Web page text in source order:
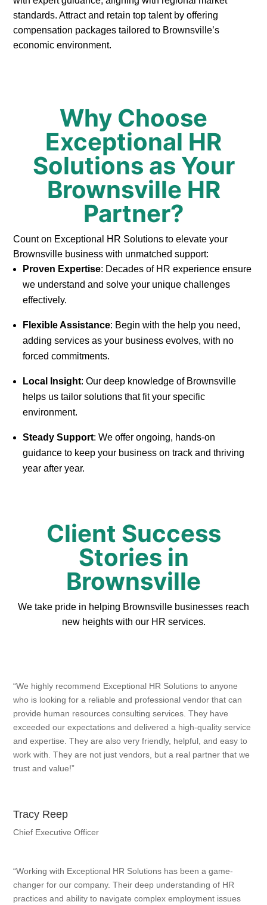
standards. Attract and retain top talent by offering
compensation packages tailored to Brownsville’s
economic environment.
Why Choose
Exceptional HR
Solutions as Your
Brownsville HR
Partner?
Count on Exceptional HR Solutions to elevate your
Brownsville business with unmatched support:
Proven Expertise: Decades of HR experience ensure
we understand and solve your unique challenges
effectively.
Flexible Assistance: Begin with the help you need,
adding services as your business evolves, with no
forced commitments.
Local Insight: Our deep knowledge of Brownsville
helps us tailor solutions that fit your specific
environment.
Steady Support: We offer ongoing, hands-on
guidance to keep your business on track and thriving
year after year.
Client Success
Stories in
Brownsville
We take pride in helping Brownsville businesses reach
new heights with our HR services.
“We highly recommend Exceptional HR Solutions to anyone
who is looking for a reliable and professional vendor that can
provide human resources consulting services. They have
exceeded our expectations and delivered a high-quality service
and expertise. They are also very friendly, helpful, and easy to
work with. They are not just vendors, but a real partner that we
trust and value!”
Tracy Reep
Chief Executive Officer
“Working with Exceptional HR Solutions has been a game-
changer for our company. Their deep understanding of HR
practices and ability to navigate complex employment issues